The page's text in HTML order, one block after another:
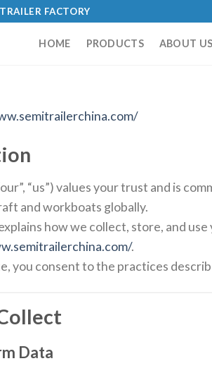
FACTORY
HOME PRODUCTS ABOUT US
“us”) values your trust and is
and workboats globally.
how we collect, store, and
.
you consent to the practices
Data